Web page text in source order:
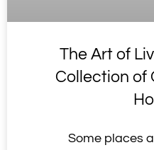
The Art of
Collection of
Some places